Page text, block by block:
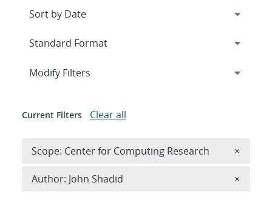
Expand
Modify Filters
Current Filters Clear all
Scope: Center for Computing Research ×
Author: John Shadid ×